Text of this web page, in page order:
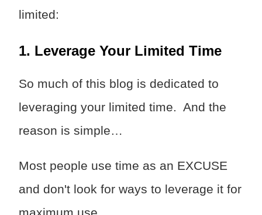
limited:
1. Leverage Your Limited Time
So much of this blog is dedicated to
leveraging your limited time. And the
reason is simple…
Most people use time as an EXCUSE
and don't look for ways to leverage it for
maximum use.